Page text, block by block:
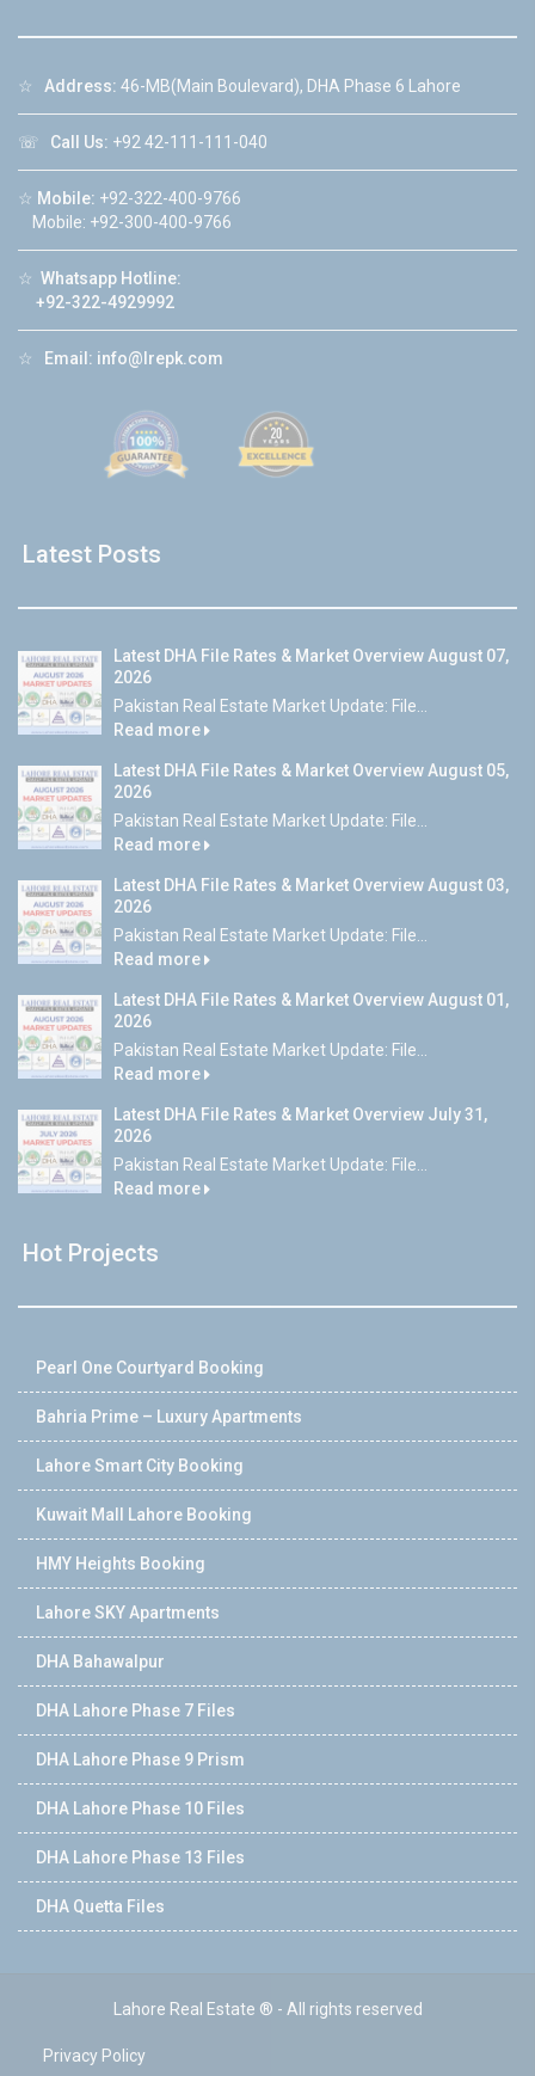
☆ Address: 46-MB(Main Boulevard), DHA Phase 6 Lahore
☏ Call Us: +92 42-111-111-040
☆ Mobile: +92-322-400-9766
Mobile: +92-300-400-9766
☆ Whatsapp Hotline:
+92-322-4929992
☆ Email: info@lrepk.com
Latest Posts
Latest DHA File Rates & Market Overview August 07,
2026
Pakistan Real Estate Market Update: File...
Read more
Latest DHA File Rates & Market Overview August 05,
2026
Pakistan Real Estate Market Update: File...
Read more
Latest DHA File Rates & Market Overview August 03,
2026
Pakistan Real Estate Market Update: File...
Read more
Latest DHA File Rates & Market Overview August 01,
2026
Pakistan Real Estate Market Update: File...
Read more
Latest DHA File Rates & Market Overview July 31,
2026
Pakistan Real Estate Market Update: File...
Read more
Hot Projects
Pearl One Courtyard Booking
Bahria Prime – Luxury Apartments
Lahore Smart City Booking
Kuwait Mall Lahore Booking
HMY Heights Booking
Lahore SKY Apartments
DHA Bahawalpur
DHA Lahore Phase 7 Files
DHA Lahore Phase 9 Prism
DHA Lahore Phase 10 Files
DHA Lahore Phase 13 Files
DHA Quetta Files
Lahore Real Estate ® - All rights reserved
Privacy Policy